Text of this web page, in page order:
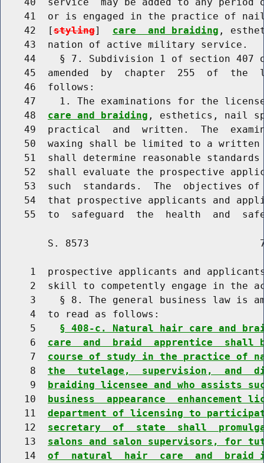
41  or is engaged in the practice of
    42  [
styling] care  and braiding ,
    43  nation of active military service.
44    § 7. Subdivision 1 of section 407
45  amended  by  chapter  255  of  the
    46  follows:
47    1. The examinations for the
    48
care and braiding , esthetics, nail
49  practical  and  written.  The
50  waxing shall be limited to a
51  shall determine reasonable
52  shall evaluate the prospective
53  such  standards.  The  objectives
54  that prospective applicants and
S. 8573
1  prospective applicants and
2  skill to competently engage in the
3    § 8. The general business law is
     4  to read as follows:
     5
§ 408-c. Natural hair care and
     6
care  and  braid  apprentice  shall
     7
course of study in the practice of
     8
the  tutelage,  supervision,  and
     9
braiding licensee and who assists
    10
business  appearance
    11
department of licensing to
    12
secretary  of  state  shall
    13
salons and salon supervisors, for
    14
of  natural  hair  care  and  braid